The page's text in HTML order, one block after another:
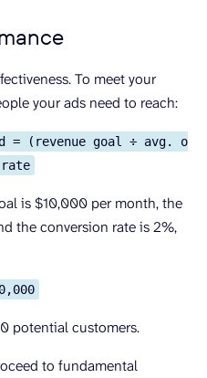
To meet your
your ads need to reach:
= (revenue goal ÷ avg. o
is $10,000 per month, the
the conversion rate is 2%,
potential customers.
to fundamental